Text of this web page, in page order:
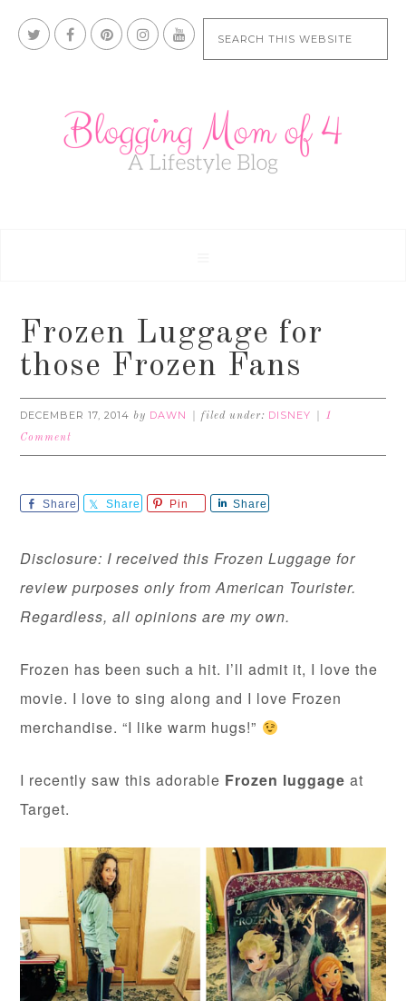
Frozen Luggage for
those Frozen Fans
DECEMBER 17, 2014 by DAWN filed under: DISNEY
1
Comment
Share Share Pin Share
Disclosure: I received this Frozen Luggage for
review purposes only from American Tourister.
Regardless, all opinions are my own.
Frozen has been such a hit. I’ll admit it, I love the
movie. I love to sing along and I love Frozen
merchandise. “I like warm hugs!”
I recently saw this adorable Frozen luggage at
Target.